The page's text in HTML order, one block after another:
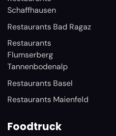
Schaffhausen
Restaurants Bad Ragaz
Restaurants
Flumserberg
Tannenbodenalp
Restaurants Basel
Restaurants Maienfeld
Foodtruck